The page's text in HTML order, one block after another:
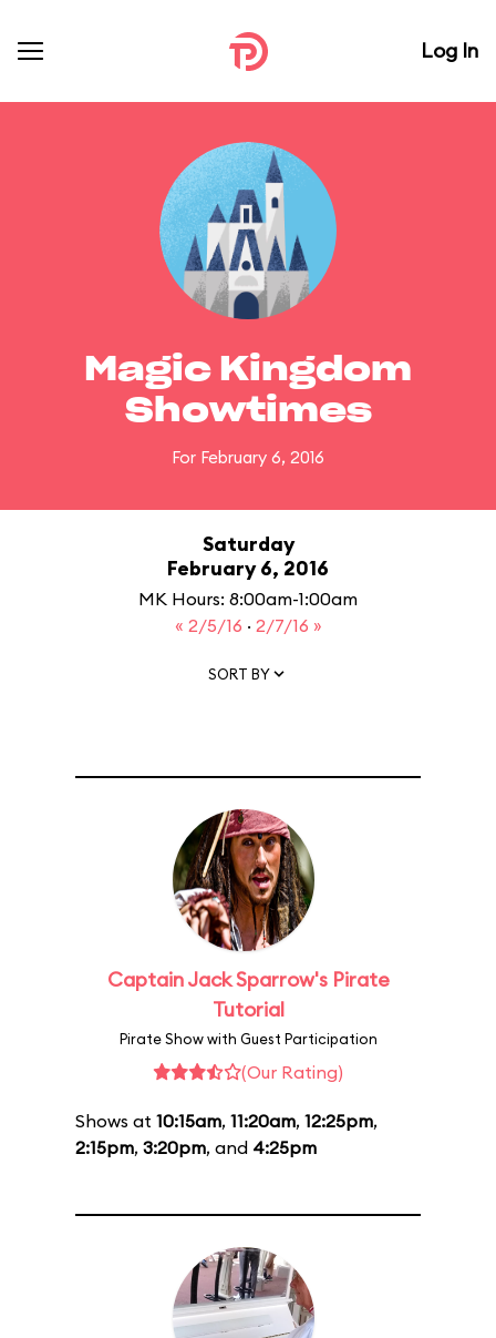
Log In
Magic Kingdom
Showtimes
For February 6, 2016
Saturday
February 6, 2016
MK Hours: 8:00am-1:00am
« 2/5/16 · 2/7/16 »
SORT BY
Captain Jack Sparrow's Pirate
Tutorial
Pirate Show with Guest Participation
(Our Rating)
Shows at 10:15am, 11:20am, 12:25pm,
2:15pm, 3:20pm, and 4:25pm